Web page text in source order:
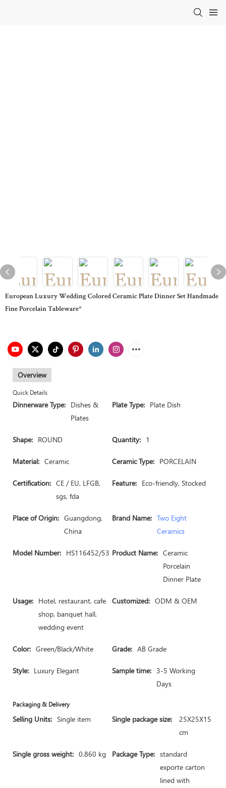
European Luxury Wedding Colored Ceramic Plate Dinner Set Handmade
Fine Porcelain Tableware*
Overview
Quick Details
Dinnerware Type: Dishes &
Plates
Plate Type: Plate Dish
Shape: ROUND Quantity: 1
Material: Ceramic Ceramic Type: PORCELAIN
Certification: CE / EU, LFGB,
sgs, fda
Feature: Eco-friendly, Stocked
Place of Origin: Guangdong,
China
Brand Name: Two Eight
Ceramics
Model Number: HS116452/53 Product Name: Ceramic
Porcelain
Dinner Plate
Usage: Hotel, restaurant, cafe
shop, banquet hall,
wedding event
Customized: ODM & OEM
Color: Green/Black/White Grade: AB Grade
Style: Luxury Elegant Sample time: 3-5 Working
Days
Packaging & Delivery
Selling Units: Single item Single package size:
25X25X15
cm
Single gross weight: 0.860 kg Package Type: standard
exporte carton
lined with